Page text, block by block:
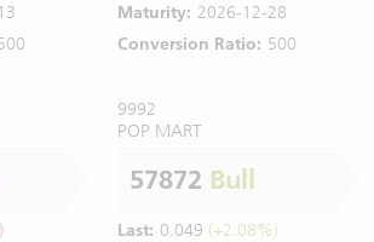
Maturity: 2026-12-28
Conversion Ratio: 500
9992
POP MART
57872 Bull
Last: 0.049 (+2.08%)